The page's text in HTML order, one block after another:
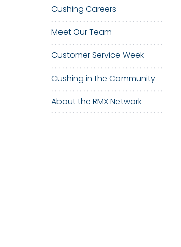
Cushing Careers
Meet Our Team
Customer Service Week
Cushing in the Community
About the RMX Network